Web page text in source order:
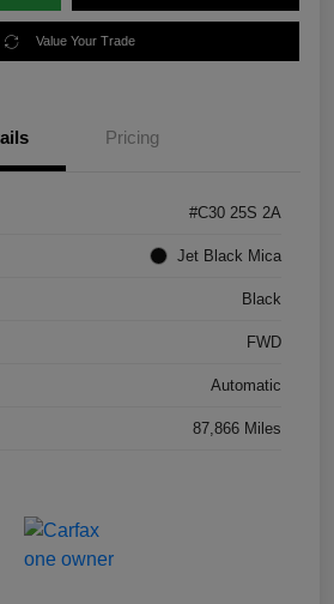
Value Your Trade
Pricing
#C30 25S 2A
Jet Black Mica
Black
FWD
Automatic
87,866 Miles